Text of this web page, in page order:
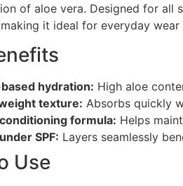
of aloe vera. Designed for all
it ideal for everyday
hydration: High aloe
texture: Absorbs quickly
formula: Helps
SPF: Layers seamlessly
Use